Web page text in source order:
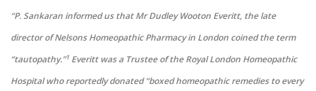
“P. Sankaran informed us that Mr Dudley Wooton Everitt, the late
director of Nelsons Homeopathic Pharmacy in London coined the term
“tautopathy.”1 Everitt was a Trustee of the Royal London Homeopathic
Hospital who reportedly donated “boxed homeopathic remedies to every